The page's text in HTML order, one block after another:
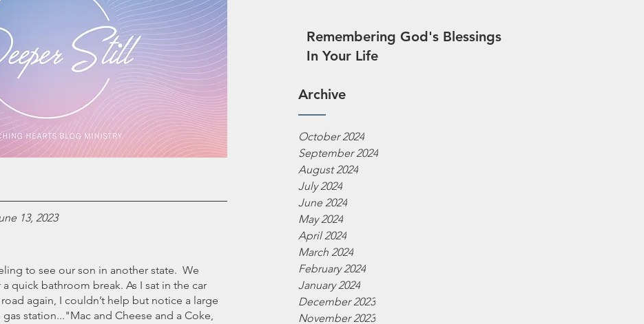
Remembering God's Blessings
In Your Life
Archive
October 2024
September 2024
August 2024
July 2024
June 2024
May 2024
April 2024
March 2024
February 2024
January 2024
December 2023
November 2023
13, 2023
to see our son in another state.  We
quick bathroom break. As I sat in the car
again, I couldn’t help but notice a large
station..."Mac and Cheese and a Coke,